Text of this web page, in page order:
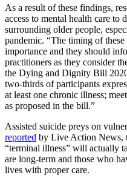
As a result of these findings,
access to mental health care to
surrounding older people,
pandemic. “The timing of
importance and they should
practitioners as they consider
the Dying and Dignity Bill
two-thirds of participants
at least one chronic illness;
as proposed in the bill.”
Assisted suicide preys on
reported by Live Action News,
“terminal illness” will actually
are long-term and those who
lives with proper care.